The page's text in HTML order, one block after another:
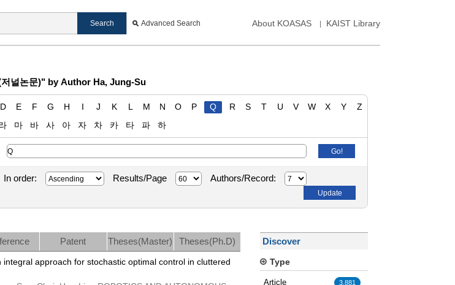
About KOASAS KAIST Library
Advanced Search
널논문)" by Author Ha, Jung-Su
D E F G H I J K L M N O P Q R S T U V W X Y
Z
마 바 사 아 자 차 카 타 파 하
In order: Results/Page Authors/Record:
Patent Theses(Master) Theses(Ph.D)
integral approach for stochastic optimal control in cluttered
Discover
Type
3,881
Article